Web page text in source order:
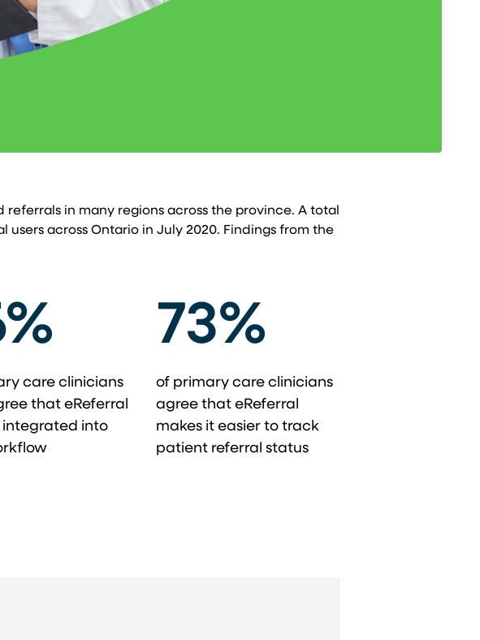
in many regions across the province. A total
users across Ontario in July 2020. Findings from the
care clinicians
that eReferral
integrated into
73%
of primary care clinicians
agree that eReferral
makes it easier to track
patient referral status